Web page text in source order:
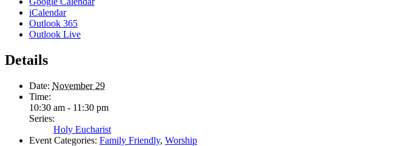
iCalendar
Outlook 365
Outlook Live
Details
Date: November 29
Time:
10:30 am - 11:30 pm
Series:
Holy Eucharist
Event Categories: Family Friendly, Worship